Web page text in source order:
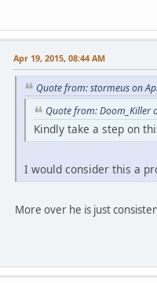
return "Bike";
case 171:
case 194:
case 195:
case 231:
return "RC";
break;
case 181:
return "Plane";
default:
return "Car";
Apr 19, 2015, 08:44 AM
Quote from: stormeus on
Quote from: Doom_Killer
Kindly take a step on
I would consider this a
More over he is just